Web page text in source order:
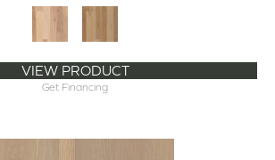
VIEW PRODUCT
Get Financing